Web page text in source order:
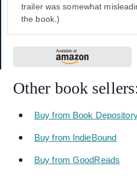
trailer was somewhat
the book.)
Other book
Buy from Book
Buy from IndieBound
Buy from GoodReads